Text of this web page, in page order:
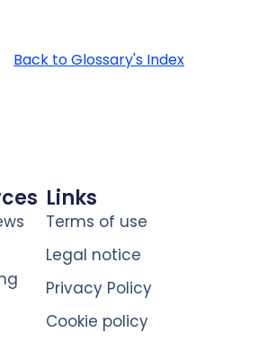
Back to Glossary's Index
Links
Terms of use
Legal notice
Privacy Policy
Cookie policy